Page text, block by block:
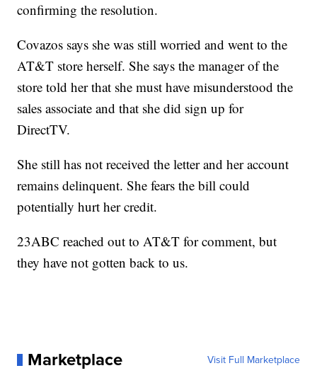
confirming the resolution.
Covazos says she was still worried and went to the
AT&T store herself. She says the manager of the
store told her that she must have misunderstood the
sales associate and that she did sign up for
DirectTV.
She still has not received the letter and her account
remains delinquent. She fears the bill could
potentially hurt her credit.
23ABC reached out to AT&T for comment, but
they have not gotten back to us.
Marketplace Visit Full Marketplace